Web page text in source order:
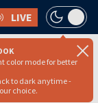
LIVE
color mode for better
to dark anytime -
choice.
retaliation